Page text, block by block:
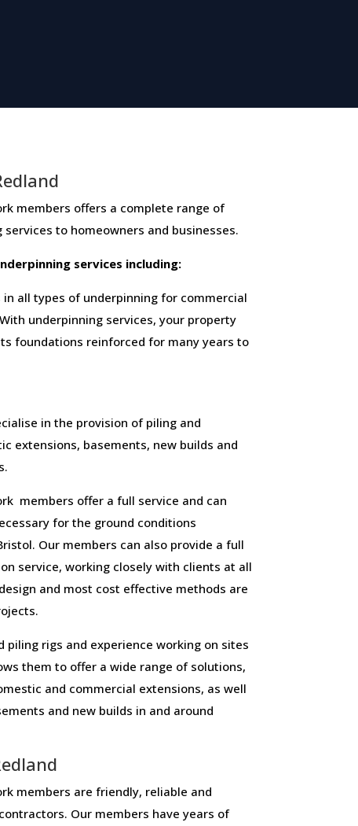
members ​offers ​a​ ​complete​ ​range​ ​of​
​to​ ​homeowners and businesses​.
​services​ ​including:
all types of underpinning for commercial
underpinning services, your property
foundations reinforced for many years to
in the provision of piling and
extensions, basements, new builds and
members offer a full service and can
for the ground conditions
Our members can also provide a full
service, working closely with clients at all
and most cost effective methods are
piling rigs and experience working on sites
them to offer a wide range of solutions,
and commercial extensions, as well
and new builds in and around
members are friendly, reliable and
Our members have years of